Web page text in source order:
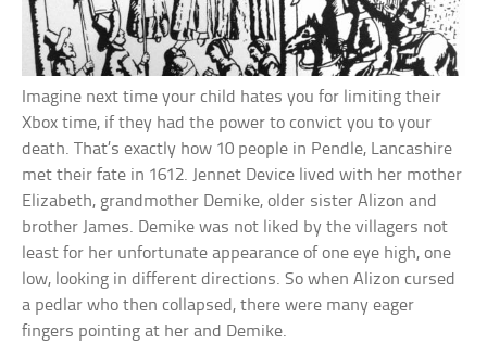
Imagine next time your child hates you for limiting their
Xbox time, if they had the power to convict you to your
death. That’s exactly how 10 people in Pendle, Lancashire
met their fate in 1612. Jennet Device lived with her mother
Elizabeth, grandmother Demike, older sister Alizon and
brother James. Demike was not liked by the villagers not
least for her unfortunate appearance of one eye high, one
low, looking in different directions. So when Alizon cursed
a pedlar who then collapsed, there were many eager
fingers pointing at her and Demike.